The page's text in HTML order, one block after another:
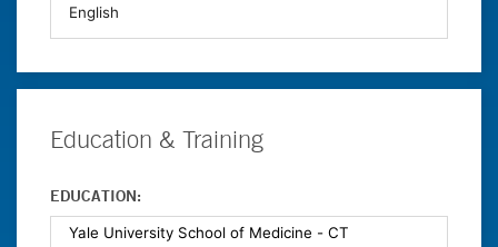
Education & Training
EDUCATION: